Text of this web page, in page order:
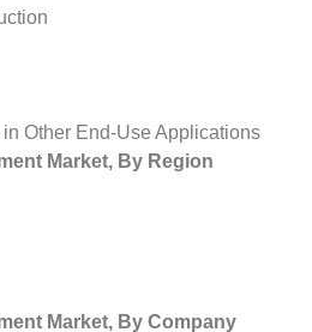
Other End-Use Applications
Market, By Region
Market, By Company